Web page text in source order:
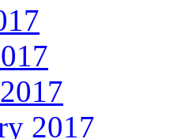
2017